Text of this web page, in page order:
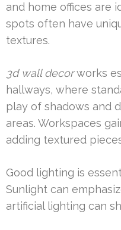
and home offices are
spots often have
textures.
3d wall decorworks
hallways, where
play of shadows and
areas. Workspaces
adding textured
Good lighting is
Sunlight can
artificial lighting can